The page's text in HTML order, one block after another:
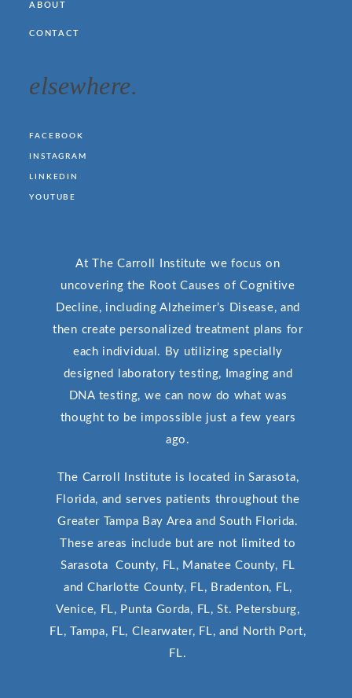
ABOUT
CONTACT
elsewhere.
FACEBOOK
INSTAGRAM
LINKEDIN
YOUTUBE
At The Carroll Institute we focus on
uncovering the Root Causes of Cognitive
Decline, including Alzheimer’s Disease, and
then create personalized treatment plans for
each individual. By utilizing specially
designed laboratory testing, Imaging and
DNA testing, we can now do what was
thought to be impossible just a few years
ago.
The Carroll Institute is located in Sarasota,
Florida, and serves patients throughout the
Greater Tampa Bay Area and South Florida.
These areas include but are not limited to
Sarasota County, FL, Manatee County, FL
and Charlotte County, FL, Bradenton, FL,
Venice, FL, Punta Gorda, FL, St. Petersburg,
FL, Tampa, FL, Clearwater, FL, and North Port,
FL.